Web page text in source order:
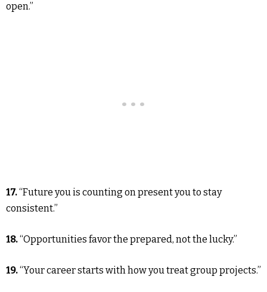
open.”
17.“Future you is counting on present you to stay
consistent.”
18.“Opportunities favor the prepared, not the lucky.”
19.“Your career starts with how you treat group projects.”